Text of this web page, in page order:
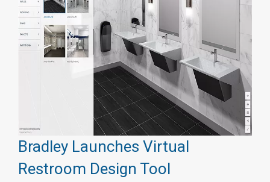
Bradley Launches Virtual
Restroom Design Tool